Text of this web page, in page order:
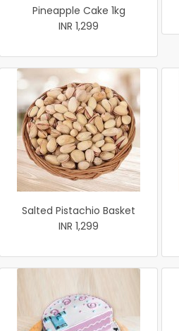
Pineapple Cake 1kg
INR 1,299
Salted Pistachio Basket
INR 1,299